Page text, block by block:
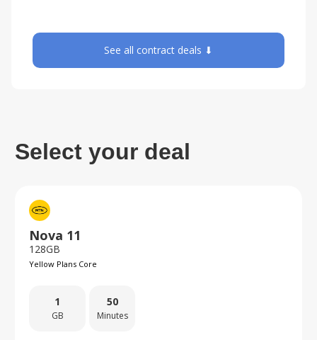
See all contract deals ⬇
Select your deal
Nova 11
128GB
Yellow Plans Core
1
GB
50
Minutes